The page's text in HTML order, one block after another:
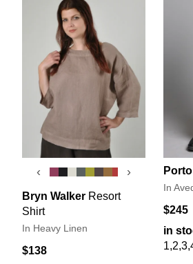
‹ ›
Bryn Walker Resort
Shirt
In Heavy Linen
$138
Porto
In
$245
in